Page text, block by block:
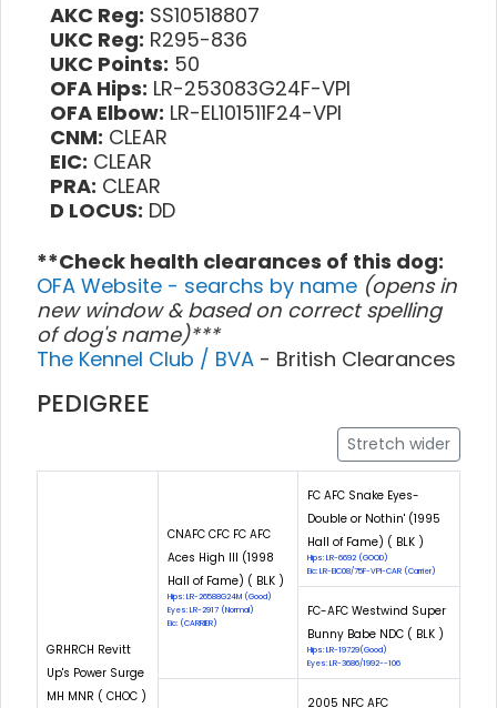
AKC Reg: SS10518807
UKC Reg: R295-836
UKC Points: 50
OFA Hips: LR-253083G24F-VPI
OFA Elbow: LR-EL101511F24-VPI
CNM: CLEAR
EIC: CLEAR
PRA: CLEAR
D LOCUS: DD
**Check health clearances of this dog:
OFA Website - searchs by name (opens in
new window & based on correct spelling
of dog's name)***
The Kennel Club / BVA - British Clearances
PEDIGREE
Stretch wider
GRHRCH Revitt
Up's Power Surge
MH MNR ( CHOC )
CNAFC CFC FC AFC
Aces High III (1998
Hall of Fame) ( BLK )
Hips: LR-26588G24M (Good)
Eyes: LR-2917 (Normal)
Eic: (CARRIER)
FC AFC Snake Eyes-
Double or Nothin' (1995
Hall of Fame) ( BLK )
Hips: LR-6692 (GOOD)
Eic: LR-EIC08/75F-VPI-CAR (Carrier)
FC-AFC Westwind Super
Bunny Babe NDC ( BLK )
Hips: LR-19729(Good)
Eyes: LR-3686/1992--106
2005 NFC AFC